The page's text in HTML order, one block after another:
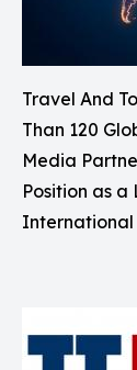
Travel And
Than 120
Media
Position as a
International